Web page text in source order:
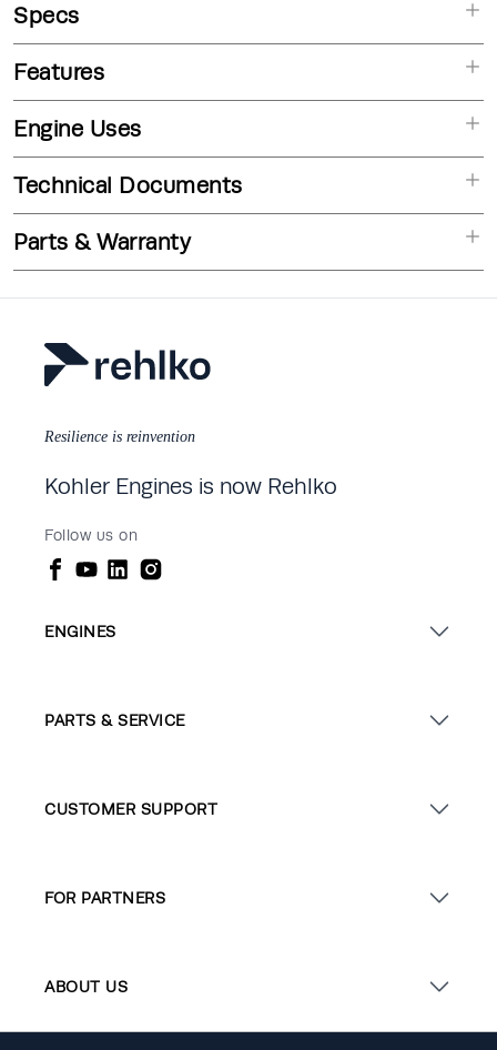
Specs
Features
Engine Uses
Technical Documents
Parts & Warranty
Resilience is reinvention
Kohler Engines is now Rehlko
Follow us on
ENGINES
PARTS & SERVICE
CUSTOMER SUPPORT
FOR PARTNERS
ABOUT US